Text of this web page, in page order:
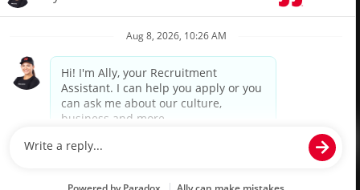
to franchisees’ employment records. Any employment-related
opportunity employers.
Privacy Policy
Terms & Conditions
Powered by paradox.ai